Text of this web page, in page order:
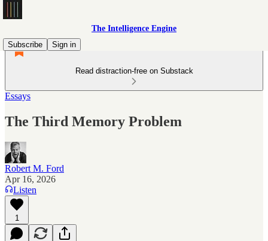
The Intelligence Engine
Subscribe
Sign in
Read distraction-free on Substack
Essays
The Third Memory Problem
Robert M. Ford
Apr 16, 2026
Listen
1